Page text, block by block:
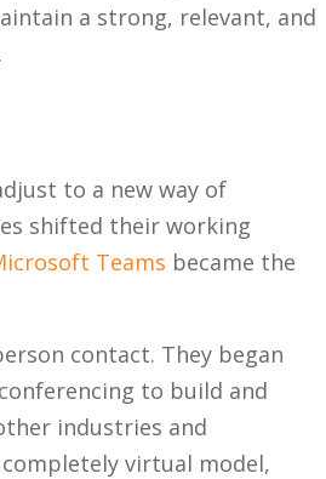
a strong, relevant, and
to a new way of
shifted their working
Teams became the
contact. They began
to build and
industries and
virtual model,